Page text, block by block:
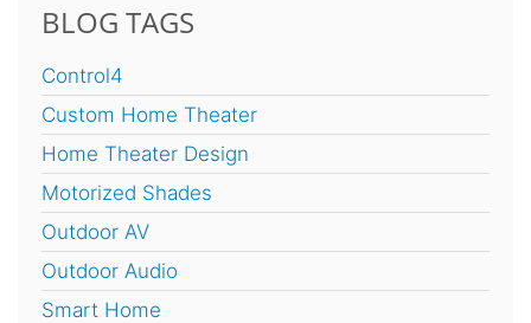
BLOG TAGS
Control4
Custom Home Theater
Home Theater Design
Motorized Shades
Outdoor AV
Outdoor Audio
Smart Home